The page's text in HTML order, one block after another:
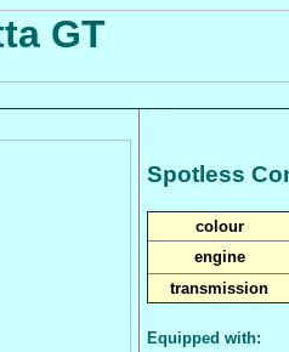
Spotless
colour
engine
transmission
Equipped with: